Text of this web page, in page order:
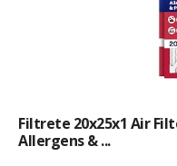
Filtrete 20x25x1 Air
Allergens & ...